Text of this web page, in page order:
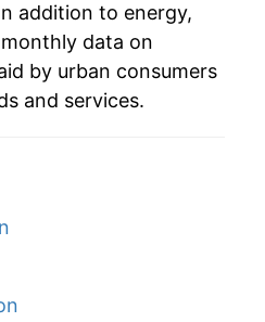
0.35%
0.54%
addition to energy,
data on
by urban consumers
and services.